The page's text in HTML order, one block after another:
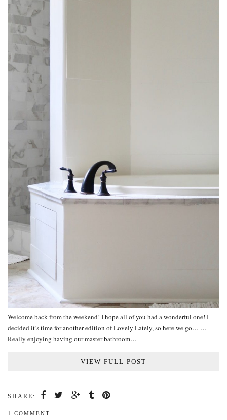
Welcome back from the weekend! I hope all of you had a wonderful one! I
decided it’s time for another edition of Lovely Lately, so here we go… …
Really enjoying having our master bathroom…
VIEW FULL POST
SHARE:
1 COMMENT